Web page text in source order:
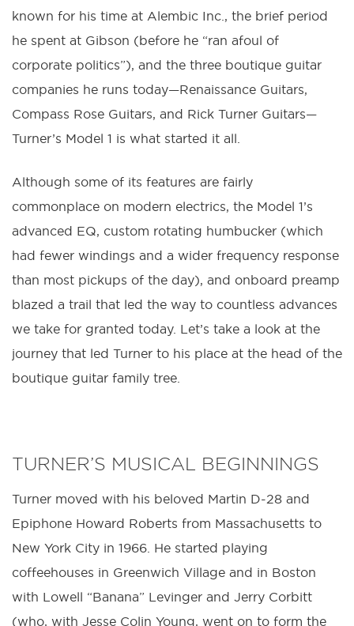
known for his time at Alembic Inc., the brief period
he spent at Gibson (before he “ran afoul of
corporate politics”), and the three boutique guitar
companies he runs today—Renaissance Guitars,
Compass Rose Guitars, and Rick Turner Guitars—
Turner’s Model 1 is what started it all.
Although some of its features are fairly
commonplace on modern electrics, the Model 1’s
advanced EQ, custom rotating humbucker (which
had fewer windings and a wider frequency response
than most pickups of the day), and onboard preamp
blazed a trail that led the way to countless advances
we take for granted today. Let’s take a look at the
journey that led Turner to his place at the head of the
boutique guitar family tree.
TURNER’S MUSICAL BEGINNINGS
Turner moved with his beloved Martin D-28 and
Epiphone Howard Roberts from Massachusetts to
New York City in 1966. He started playing
coffeehouses in Greenwich Village and in Boston
with Lowell “Banana” Levinger and Jerry Corbitt
(who, with Jesse Colin Young, went on to form the